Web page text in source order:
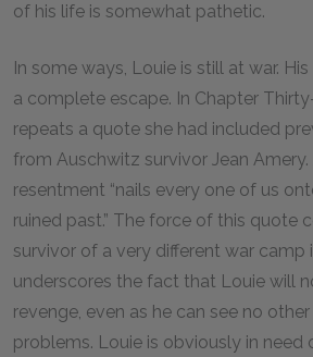
of his life is somewhat pathetic.
In some ways, Louie is still at war.
a complete escape. In Chapter
repeats a quote she had included
from Auschwitz survivor Jean
resentment “nails every one of us
ruined past.” The force of this quote
survivor of a very different war camp
underscores the fact that Louie will
revenge, even as he can see no
problems. Louie is obviously in need